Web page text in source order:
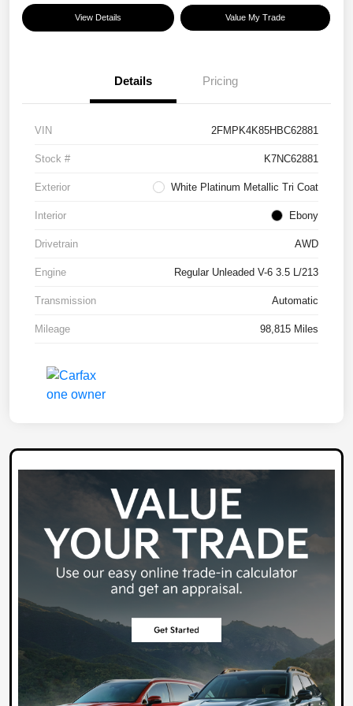
View Details Value My Trade
Details Pricing
VIN 2FMPK4K85HBC62881
Stock # K7NC62881
Exterior White Platinum Metallic Tri Coat
Interior Ebony
Drivetrain AWD
Engine Regular Unleaded V-6 3.5 L/213
Transmission Automatic
Mileage 98,815 Miles